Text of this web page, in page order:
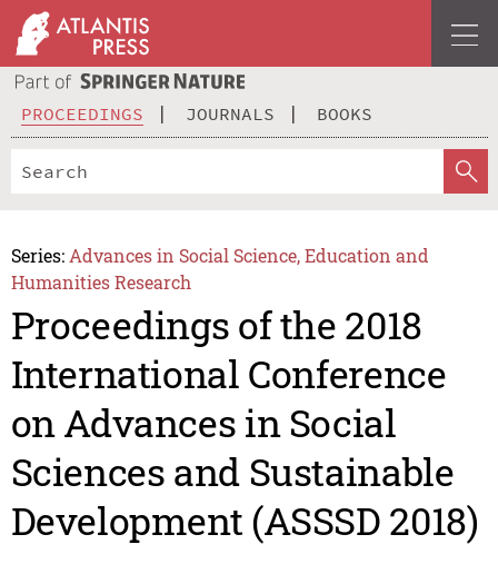
PROCEEDINGS JOURNALS BOOKS
Series: Advances in Social Science, Education and
Humanities Research
Proceedings of the 2018
International Conference
on Advances in Social
Sciences and Sustainable
Development (ASSSD 2018)